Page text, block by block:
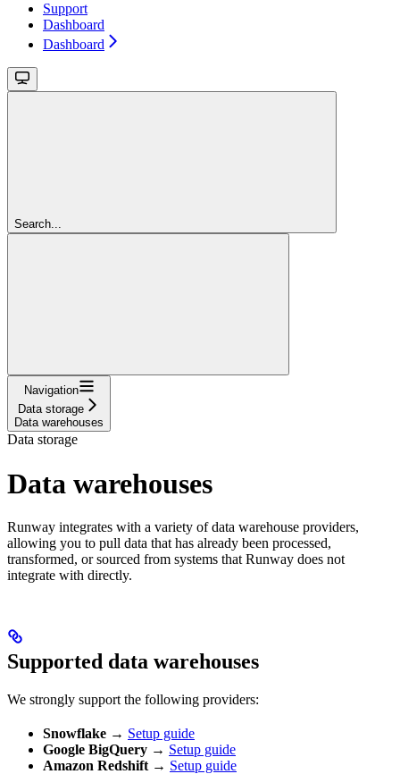
Support
Dashboard
Dashboard
Search...
Navigation
Data storage
Data warehouses
Data storage
Data warehouses
Runway integrates with a variety of data warehouse providers,
allowing you to pull data that has already been processed,
transformed, or sourced from systems that Runway does not
integrate with directly.
Supported data warehouses
We strongly support the following providers:
Snowflake → Setup guide
Google BigQuery → Setup guide
Amazon Redshift → Setup guide